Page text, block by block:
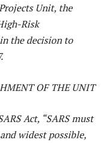
Unit, the
Risk
the decision to
OF THE UNIT
Act, “SARS must
widest possible,